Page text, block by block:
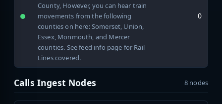
County, However, you can hear train
movements from the following
counties on here: Somerset, Union,
Essex, Monmouth, and Mercer
counties. See feed info page for Rail
Lines covered.
0
Calls Ingest Nodes 8 nodes